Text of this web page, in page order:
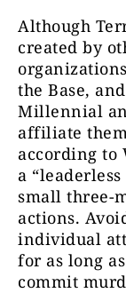
Although
created by
the Base,
Millennial
affiliate
according to
a
small three-
actions.
individual
for as long
commit